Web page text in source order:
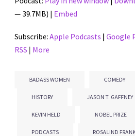
— 39.7MB) | Embed
Subscribe: Apple Podcasts | Google
RSS | More
BADASS WOMEN COMEDY
HISTORY JASON T. GAFFNEY
KEVIN HELD NOBEL PRIZE
PODCASTS ROSALIND